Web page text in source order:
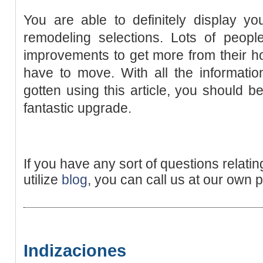
You are able to definitely display
remodeling selections. Lots of
improvements to get more from their
have to move. With all the
gotten using this article, you should
fantastic upgrade.
If you have any sort of questions
utilize blog, you can call us at our own
Indizaciones